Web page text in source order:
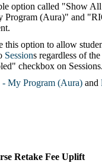
option called "Show All
Program (Aura)" and
this option to allow
Sessions‍ regardless of
checkbox on Sessions.
My Program (Aura) ‍ and
Retake Fee Uplift